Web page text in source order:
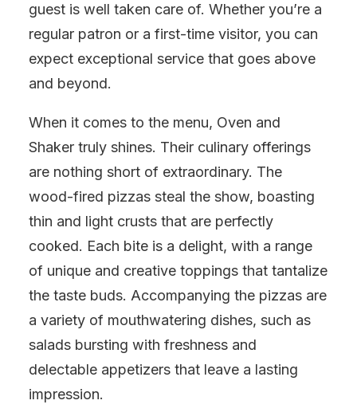
guest is well taken care of. Whether you’re a
regular patron or a first-time visitor, you can
expect exceptional service that goes above
and beyond.
When it comes to the menu, Oven and
Shaker truly shines. Their culinary offerings
are nothing short of extraordinary. The
wood-fired pizzas steal the show, boasting
thin and light crusts that are perfectly
cooked. Each bite is a delight, with a range
of unique and creative toppings that tantalize
the taste buds. Accompanying the pizzas are
a variety of mouthwatering dishes, such as
salads bursting with freshness and
delectable appetizers that leave a lasting
impression.